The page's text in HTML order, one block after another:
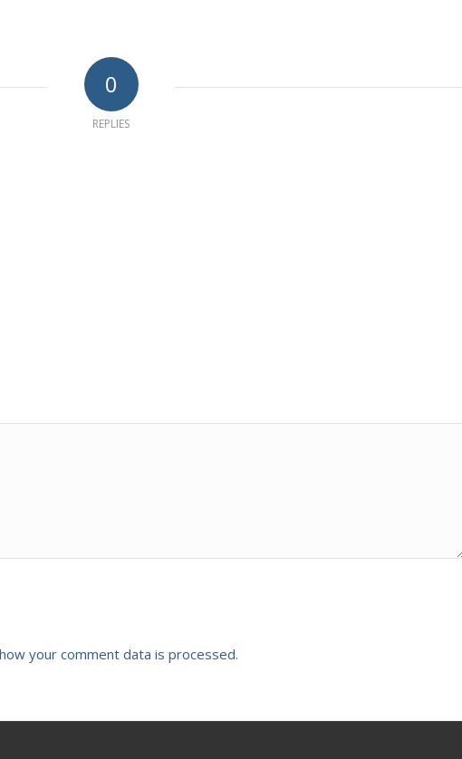
0
REPLIES
your comment data is processed.